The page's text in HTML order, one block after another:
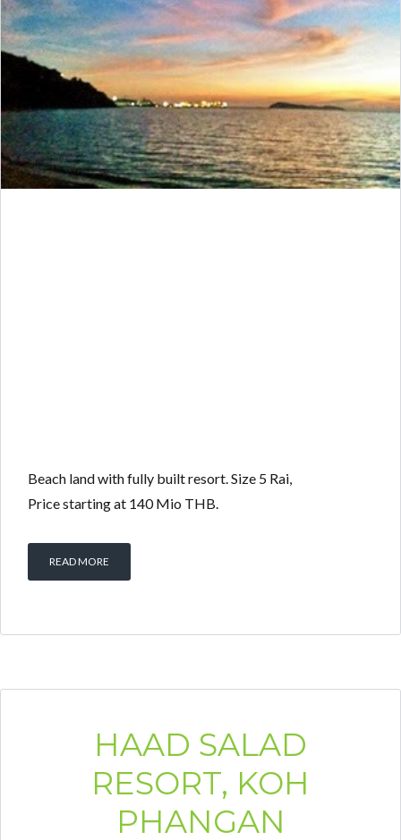
Beach land with fully built resort. Size 5 Rai,
Price starting at 140 Mio THB.
READ MORE
HAAD SALAD
RESORT, KOH
PHANGAN